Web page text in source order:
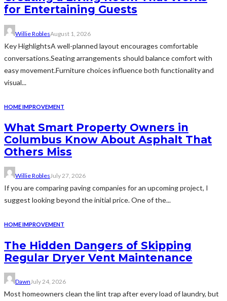
for Entertaining Guests
Willie RoblesAugust 1, 2026
Key HighlightsA well-planned layout encourages comfortable
conversations.Seating arrangements should balance comfort with
easy movement.Furniture choices influence both functionality and
visual...
HOME IMPROVEMENT
What Smart Property Owners in
Columbus Know About Asphalt That
Others Miss
Willie RoblesJuly 27, 2026
If you are comparing paving companies for an upcoming project, I
suggest looking beyond the initial price. One of the...
HOME IMPROVEMENT
The Hidden Dangers of Skipping
Regular Dryer Vent Maintenance
DawnJuly 24, 2026
Most homeowners clean the lint trap after every load of laundry, but